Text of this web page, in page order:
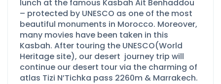
lunch at the famous Kasbah Ait Benhaddou
– protected by UNESCO as one of the most
beautiful monuments in Morocco. Moreover,
many movies have been taken in this
Kasbah. After touring the UNESCO(World
Heritage site), our desert journey trip will
continue our desert tour via the charming of
atlas Tizi N’Tichka pass 2260m & Marrakech.